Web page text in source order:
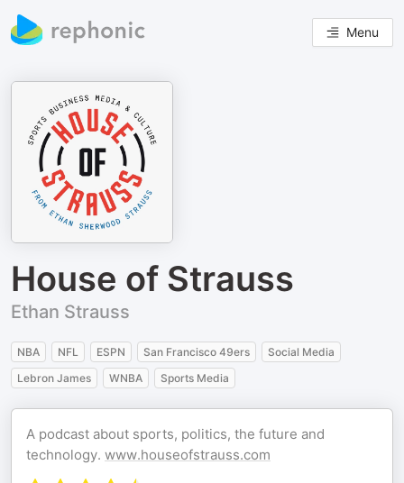
Menu
House of Strauss
Ethan Strauss
NBA NFL ESPN San Francisco 49ers
Social Media
Lebron James
WNBA Sports Media
A podcast about sports, politics, the future and
technology. www.houseofstrauss.com